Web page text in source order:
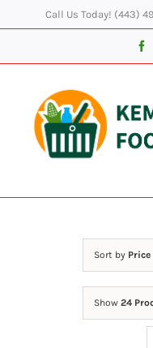
to
Call Us Today! (443)
Sort by Price
Show 24